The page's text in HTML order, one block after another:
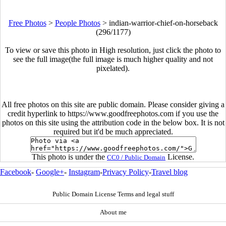
Free Photos> People Photos> indian-warrior-chief-on-horseback
(296/1177)
To view or save this photo in High resolution, just click the photo to
see the full image(the full image is much higher quality and not
pixelated).
All free photos on this site are public domain. Please consider giving a
credit hyperlink to https://www.goodfreephotos.com if you use the
photos on this site using the attribution code in the below box. It is not
required but it'd be much appreciated.
This photo is under the CC0 / Public Domain License.
Facebook- Google+- Instagram-Privacy Policy-Travel blog
Public Domain License Terms and legal stuff
About me